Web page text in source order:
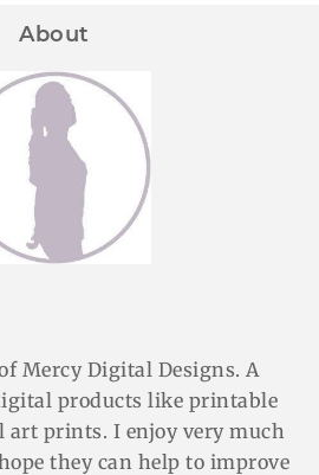
About
Mercy Digital Designs. A
products like printable
art prints. I enjoy very much
they can help to improve